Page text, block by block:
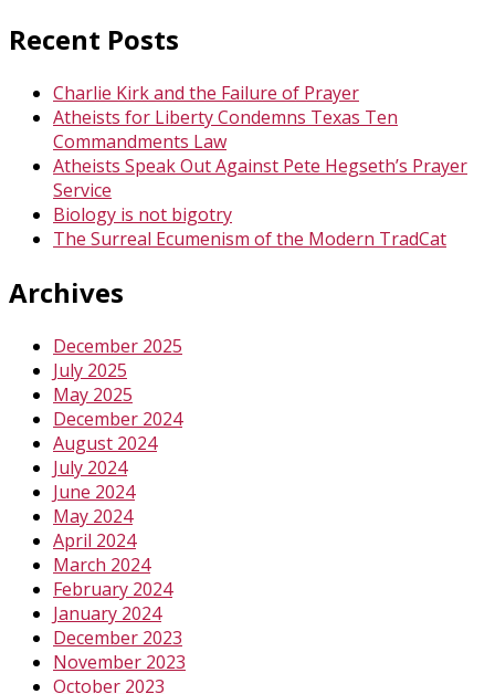
Recent Posts
Charlie Kirk and the Failure of Prayer
Atheists for Liberty Condemns Texas Ten
Commandments Law
Atheists Speak Out Against Pete Hegseth’s Prayer
Service
Biology is not bigotry
The Surreal Ecumenism of the Modern TradCat
Archives
December 2025
July 2025
May 2025
December 2024
August 2024
July 2024
June 2024
May 2024
April 2024
March 2024
February 2024
January 2024
December 2023
November 2023
October 2023